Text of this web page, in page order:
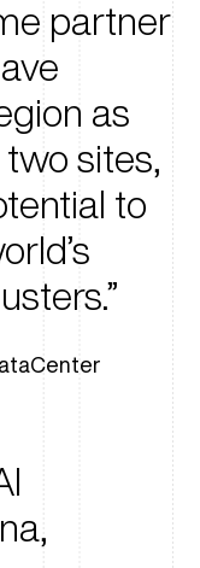
partner
as
sites,
to